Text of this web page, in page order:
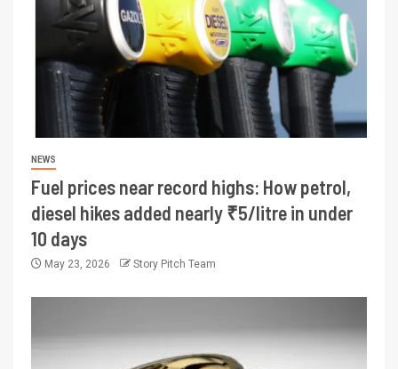
NEWS
Fuel prices near record highs: How petrol,
diesel hikes added nearly ₹5/litre in under
10 days
May 23, 2026 Story Pitch Team